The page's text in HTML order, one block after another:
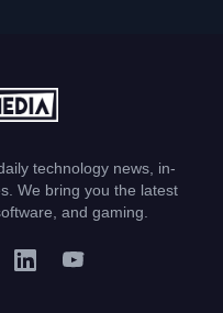
technology news, in-
We bring you the latest
and gaming.